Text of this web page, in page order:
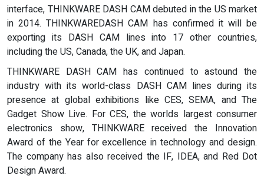
interface, THINKWARE DASH CAM debuted in the US market
in 2014. THINKWAREDASH CAM has confirmed it will be
exporting its DASH CAM lines into 17 other countries,
including the US, Canada, the UK, and Japan.
THINKWARE DASH CAM has continued to astound the
industry with its world-class DASH CAM lines during its
presence at global exhibitions like CES, SEMA, and The
Gadget Show Live. For CES, the worlds largest consumer
electronics show, THINKWARE received the Innovation
Award of the Year for excellence in technology and design.
The company has also received the IF, IDEA, and Red Dot
Design Award.